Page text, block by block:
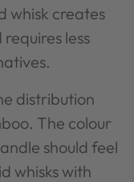
whisk creates
less
distribution
The colour
should feel
whisks with